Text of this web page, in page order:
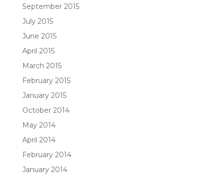
September 2015
July 2015
June 2015
April 2015
March 2015
February 2015
January 2015
October 2014
May 2014
April 2014
February 2014
January 2014